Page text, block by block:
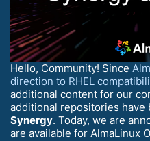
Hello, Community! Since
direction to RHEL
additional content for our
additional repositories have
Synergy. Today, we are
are available for AlmaLinux